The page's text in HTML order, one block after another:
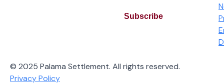
Subscribe
© 2025 Palama Settlement. All rights reserved.
Privacy Policy